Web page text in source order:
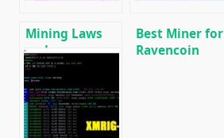
Mining Laws
and
Regulations in
2025: Russia,
EU, and the US
Best Miner for
Ravencoin